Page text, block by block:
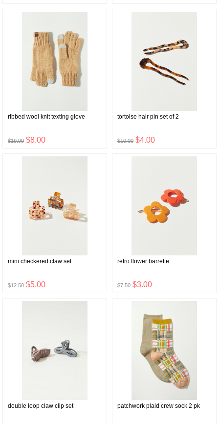
ribbed wool knit texting glove
$19.99 $8.00
tortoise hair pin set of 2
$10.00 $4.00
mini checkered claw set
$12.50 $5.00
retro flower barrette
$7.50 $3.00
double loop claw clip set patchwork plaid crew sock 2 pk